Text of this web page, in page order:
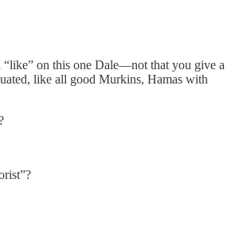
“like” on this one Dale—not that you give a
like all good Murkins, Hamas with